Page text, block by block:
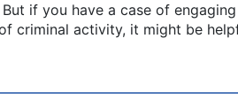
if you have a case of
criminal activity, it might be